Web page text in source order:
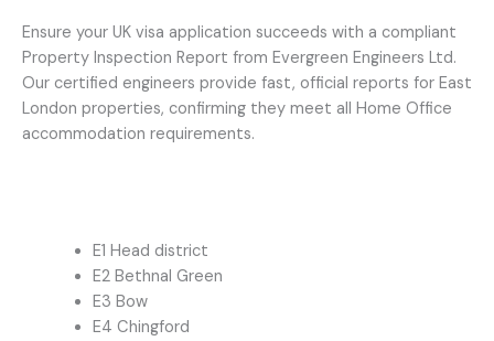
Ensure your UK visa application succeeds with a compliant
Property Inspection Report from Evergreen Engineers Ltd.
Our certified engineers provide fast, official reports for East
London properties, confirming they meet all Home Office
accommodation requirements.
E1 Head district
E2 Bethnal Green
E3 Bow
E4 Chingford